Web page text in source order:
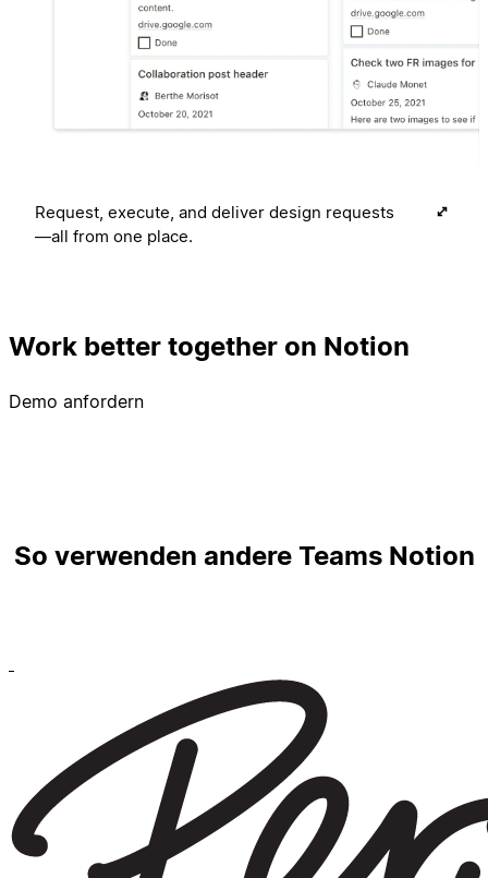
Request, execute, and deliver design requests
—all from one place.
Work better together on Notion
Demo anfordern
So verwenden andere Teams Notion